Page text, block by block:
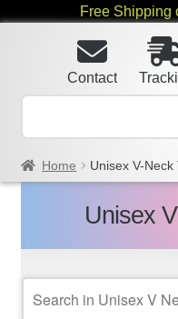
Free Shipping
Contact
Home Unisex V-Neck
Unisex